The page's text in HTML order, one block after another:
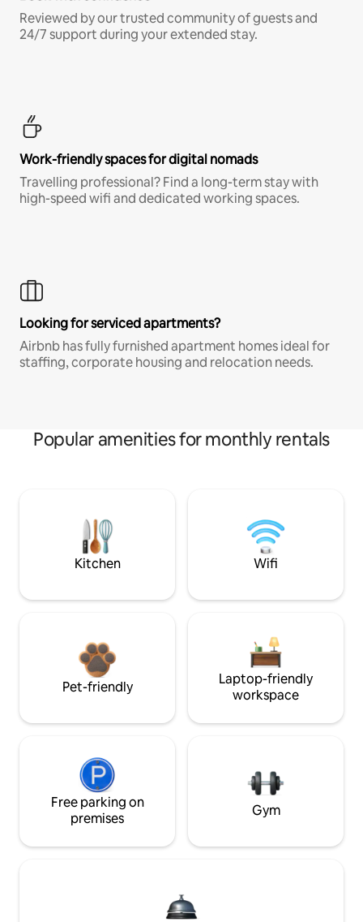
Reviewed by our trusted community of guests and
24/7 support during your extended stay.
Work-friendly spaces for digital nomads
Travelling professional? Find a long-term stay with
high-speed wifi and dedicated working spaces.
Looking for serviced apartments?
Airbnb has fully furnished apartment homes ideal for
staffing, corporate housing and relocation needs.
Popular amenities for monthly rentals
Kitchen Wifi
Pet-friendly
Laptop-friendly
workspace
Free parking on
premises
Gym